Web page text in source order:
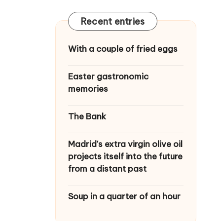
Recent entries
With a couple of fried eggs
Easter gastronomic
memories
The Bank
Madrid's extra virgin olive oil
projects itself into the future
from a distant past
Soup in a quarter of an hour